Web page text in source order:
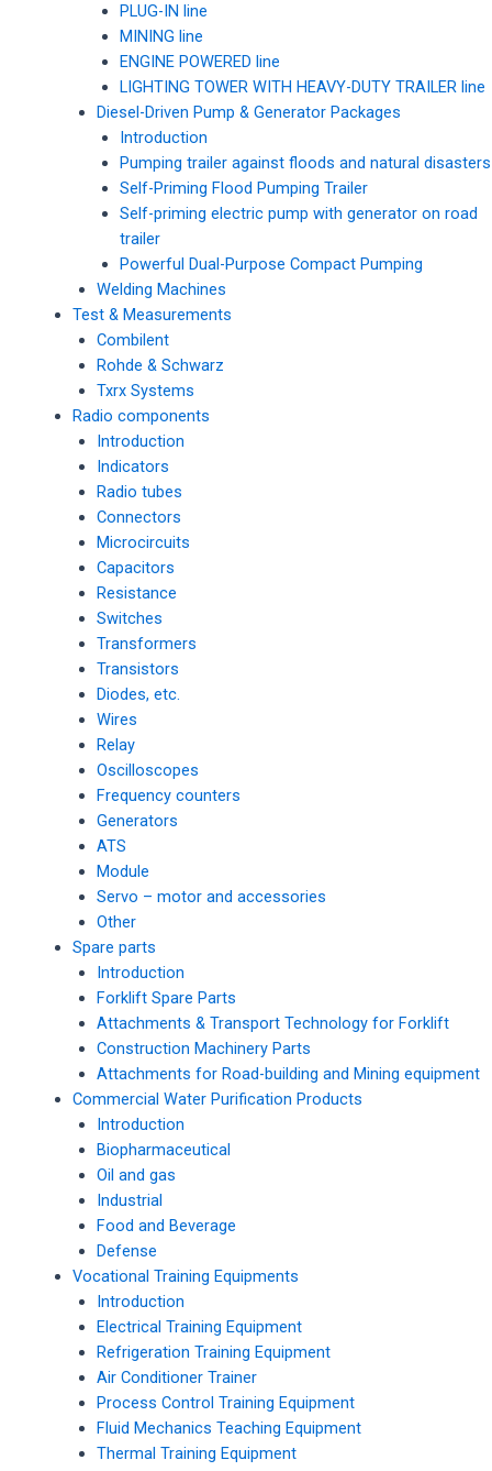
PLUG-IN line
MINING line
ENGINE POWERED line
LIGHTING TOWER WITH HEAVY-DUTY TRAILER line
Diesel-Driven Pump & Generator Packages
Introduction
Pumping trailer against floods and natural disasters
Self-Priming Flood Pumping Trailer
Self-priming electric pump with generator on road
trailer
Powerful Dual-Purpose Compact Pumping
Welding Machines
Test & Measurements
Combilent
Rohde & Schwarz
Txrx Systems
Radio components
Introduction
Indicators
Radio tubes
Connectors
Microcircuits
Capacitors
Resistance
Switches
Transformers
Transistors
Diodes, etc.
Wires
Relay
Oscilloscopes
Frequency counters
Generators
ATS
Module
Servo – motor and accessories
Other
Spare parts
Introduction
Forklift Spare Parts
Attachments & Transport Technology for Forklift
Construction Machinery Parts
Attachments for Road-building and Mining equipment
Commercial Water Purification Products
Introduction
Biopharmaceutical
Oil and gas
Industrial
Food and Beverage
Defense
Vocational Training Equipments
Introduction
Electrical Training Equipment
Refrigeration Training Equipment
Air Conditioner Trainer
Process Control Training Equipment
Fluid Mechanics Teaching Equipment
Thermal Training Equipment